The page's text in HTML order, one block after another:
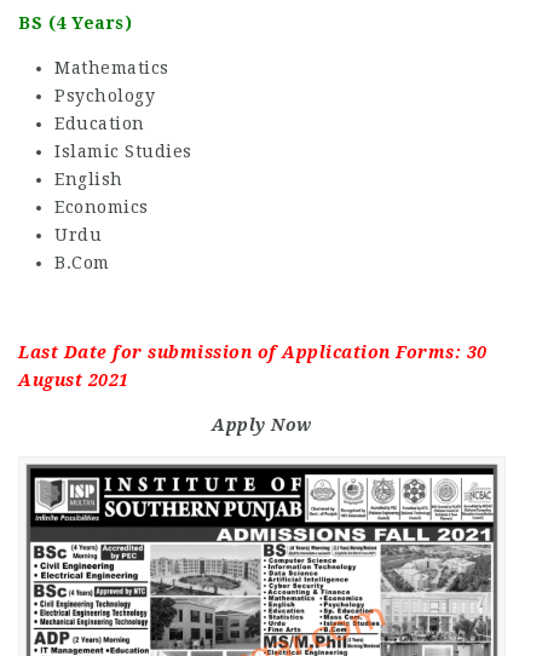
BS (4 Years)
Mathematics
Psychology
Education
Islamic Studies
English
Economics
Urdu
B.Com
Last Date for submission of Application Forms: 30
August 2021
Apply Now